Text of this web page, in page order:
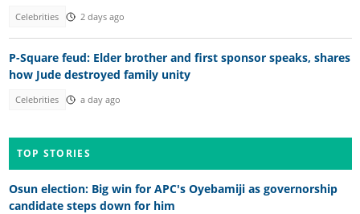
Celebrities 2 days ago
P-Square feud: Elder brother and first sponsor speaks, shares
how Jude destroyed family unity
Celebrities a day ago
TOP STORIES
Osun election: Big win for APC's Oyebamiji as governorship
candidate steps down for him